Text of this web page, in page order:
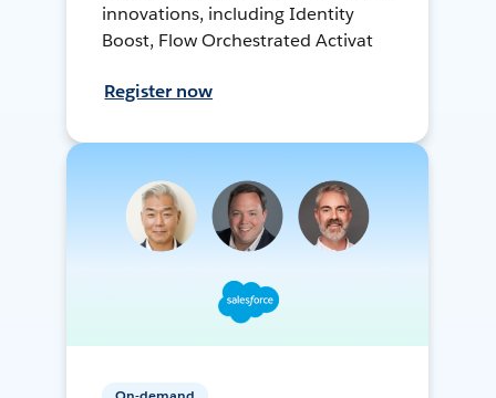
innovations, including Identity
Boost, Flow Orchestrated Activat
Register now